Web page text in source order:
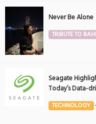
Never Be Alone
TRIBUTE TO
Seagate
Today’s Data-
Event
TECHNOLOGY